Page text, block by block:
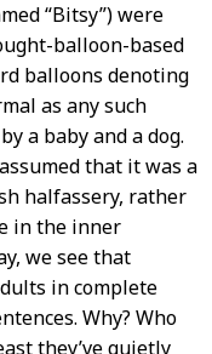
“Bitsy”) were
balloon-based
balloons denoting
as any such
a baby and a dog.
that it was a
halfassery, rather
in the inner
we see that
in complete
Why? Who
they’ve quietly